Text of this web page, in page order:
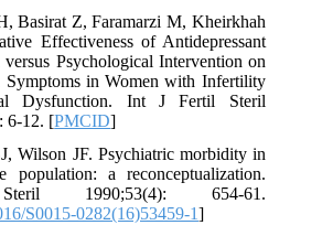
Basirat Z, Faramarzi M, Kheirkhah
Effectiveness of Antidepressant
Psychological Intervention on
Symptoms in Women with Infertility
Dysfunction. Int J Fertil Steril
6-12. [PMCID]
Wilson JF. Psychiatric morbidity in
population: a reconceptualization.
1990;53(4): 654-61.
S0015-0282(16)53459-1]